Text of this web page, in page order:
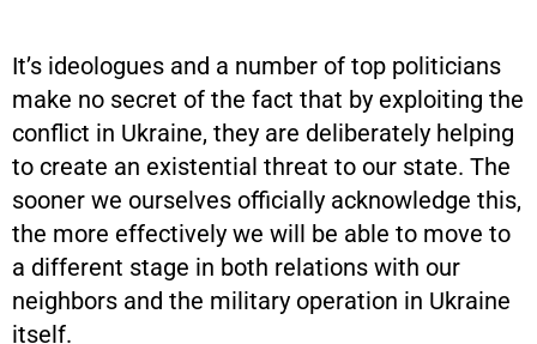
It’s ideologues and a number of top politicians
make no secret of the fact that by exploiting the
conflict in Ukraine, they are deliberately helping
to create an existential threat to our state. The
sooner we ourselves officially acknowledge this,
the more effectively we will be able to move to
a different stage in both relations with our
neighbors and the military operation in Ukraine
itself.